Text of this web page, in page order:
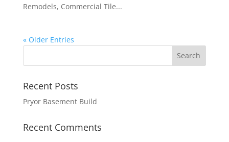
Remodels, Commercial Tile...
« Older Entries
Recent Posts
Pryor Basement Build
Recent Comments